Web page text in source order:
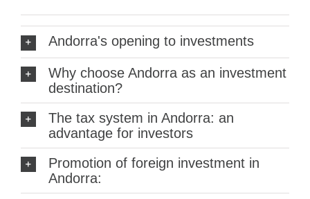
Andorra's opening to investments
Why choose Andorra as an investment
destination?
The tax system in Andorra: an
advantage for investors
Promotion of foreign investment in
Andorra: